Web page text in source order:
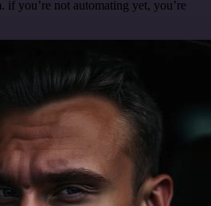
if you’re not automating yet, you’re